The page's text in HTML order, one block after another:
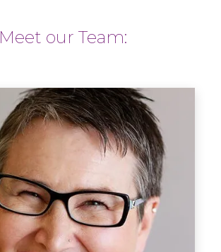
Meet our Team: